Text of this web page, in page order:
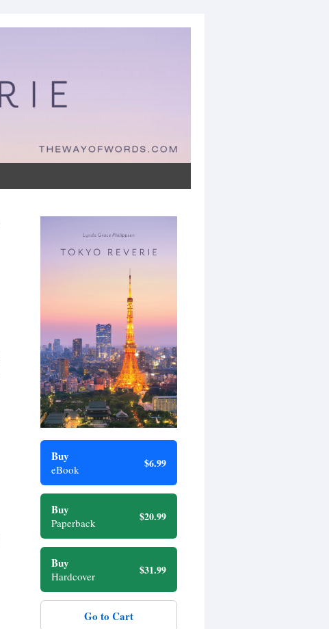
Buy
eBook $6.99
Buy
Paperback $20.99
Buy
Hardcover $31.99
Go to Cart